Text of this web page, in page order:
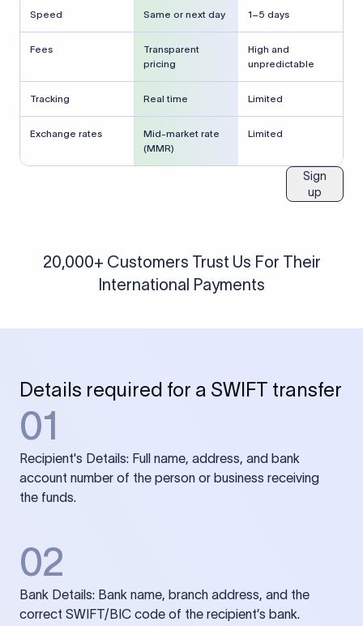
Speed Same or next day 1–5 days
Fees
Transparent
pricing
High and
unpredictable
Tracking Real time Limited
Exchange rates
Mid-market rate
(MMR)
Limited
Sign
up
20,000+ Customers Trust Us For Their
International Payments
Details required for a SWIFT transfer
01
Recipient's Details: Full name, address, and bank
account number of the person or business receiving
the funds.
02
Bank Details: Bank name, branch address, and the
correct SWIFT/BIC code of the recipient’s bank.